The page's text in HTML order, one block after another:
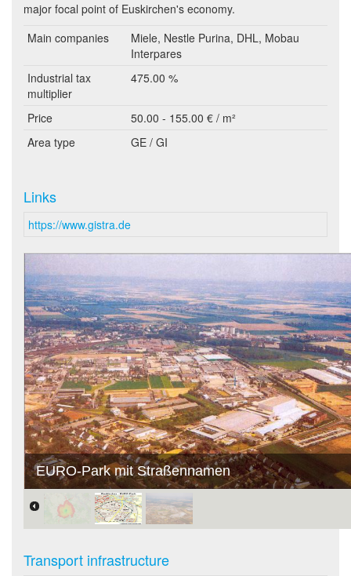
major focal point of Euskirchen's economy.
Main companies
Miele, Nestle Purina, DHL, Mobau
Interpares
Industrial tax
multiplier
475.00 %
Price
50.00 - 155.00 € / m²
Area type
GE / GI
Links
https://www.gistra.de
EURO-Park mit Straßennamen
Transport infrastructure